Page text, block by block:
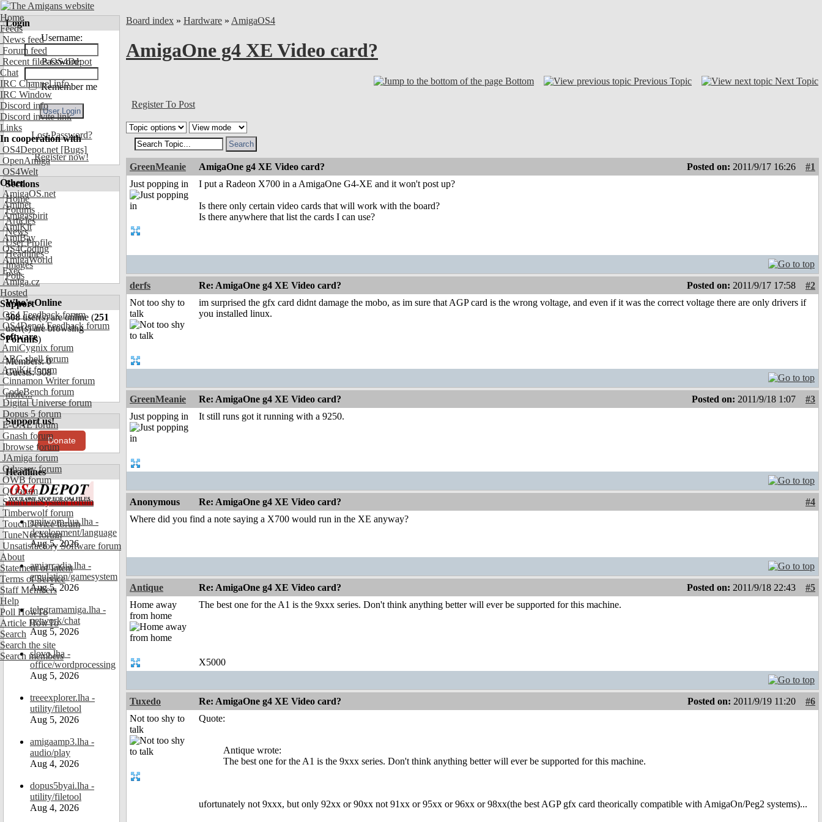
Home
Feeds
News feed
Forum feed
Recent files OS4Depot
Chat
IRC Channel info
IRC Window
Discord info
Discord invite link
Links
In cooperation with
OS4Depot.net [Bugs]
OpenAmiga
OS4Welt
Other
AmigaOS.net
Aminet
Amigaspirit
AmiKit
AmiBay
OS4Coding
AmigaWorld
Exec
Amiga.cz
Hosted
Support
OS4 Feedback forum
OS4Depot Feedback forum
Software
AmiCygnix forum
ABC shell forum
AmiKit forum
Cinnamon Writer forum
CodeBench forum
Digital Universe forum
Dopus 5 forum
E-UAE forum
Gnash forum
Ibrowse forum
JAmiga forum
Odyssey forum
OWB forum
Qt forum
SmartFileSystem forum
Timberwolf forum
TouchDevice forum
TuneNet forum
Unsatisfactory Software forum
About
Statement of Intent
Terms of Service
Staff Members
Help
Poll HowTo
Article HowTo
Search
Search the site
Search members
Login
Username:
Password:
Remember me
Lost Password?
Register now!
Sections
Home
Forums
Articles
News
User Profile
Headlines
Images
Polls
Who's Online
508user(s) are online (251
user(s) are browsing
Forums)
Members: 0
Guests: 508
more...
Support us!
Donate
Headlines
amiworp-lua.lha -
development/language
Aug 5, 2026
amiarcadia.lha -
emulation/gamesystem
Aug 5, 2026
telegramamiga.lha -
network/chat
Aug 5, 2026
slovo.lha -
office/wordprocessing
Aug 5, 2026
treeexplorer.lha -
utility/filetool
Aug 5, 2026
amigaamp3.lha -
audio/play
Aug 4, 2026
dopus5byai.lha -
utility/filetool
Aug 4, 2026
Board index » Hardware » AmigaOS4
AmigaOne g4 XE Video card?
Bottom Previous Topic Next Topic
Register To Post
GreenMeanie AmigaOne g4 XE Video card? Posted on: 2011/9/17 16:26
#1
Just popping in
I put a Radeon X700 in a AmigaOne G4-XE and it won't post up?
Is there only certain video cards that will work with the board?
Is there anywhere that list the cards I can use?
derfs Re: AmigaOne g4 XE Video card? Posted on: 2011/9/17 17:58
#2
Not too shy to
talk
im surprised the gfx card didnt damage the mobo, as im sure that AGP card is the wrong voltage, and even if it was the correct voltage there are only drivers if
you installed linux.
GreenMeanie Re: AmigaOne g4 XE Video card? Posted on: 2011/9/18 1:07
#3
Just popping in
It still runs got it running with a 9250.
Anonymous Re: AmigaOne g4 XE Video card?
#4
Where did you find a note saying a X700 would run in the XE anyway?
Antique Re: AmigaOne g4 XE Video card? Posted on: 2011/9/18 22:43
#5
Home away
from home
The best one for the A1 is the 9xxx series. Don't think anything better will ever be supported for this machine.
X5000
Tuxedo Re: AmigaOne g4 XE Video card? Posted on: 2011/9/19 11:20
#6
Not too shy to
talk
Quote:
Antique wrote:
The best one for the A1 is the 9xxx series. Don't think anything better will ever be supported for this machine.
ufortunately not 9xxx, but only 92xx or 90xx not 91xx or 95xx or 96xx or 98xx(the best AGP gfx card theorically compatible with AmigaOn/Peg2 systems)...